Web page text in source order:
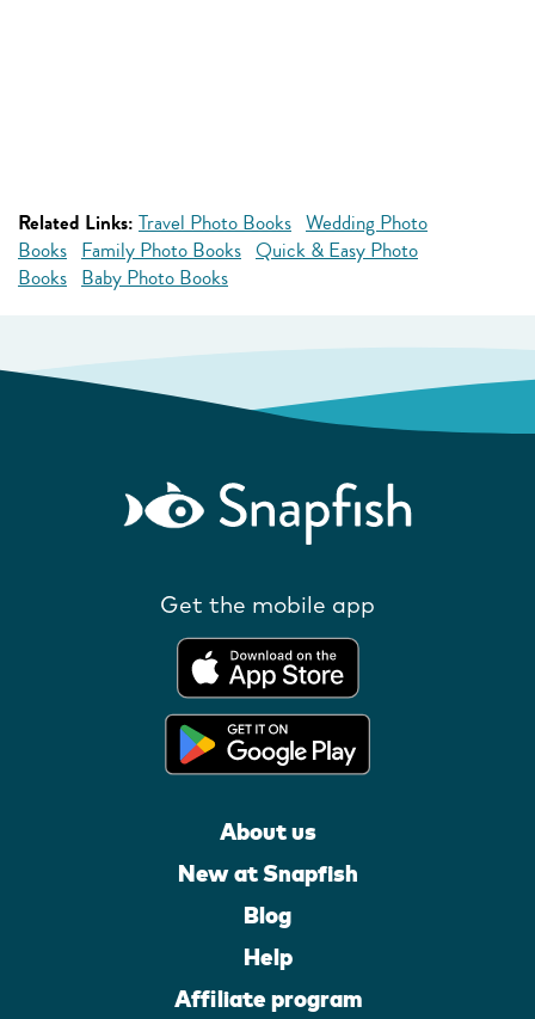
Related Links: Travel Photo Books Wedding Photo
Books Family Photo Books Quick & Easy Photo
Books Baby Photo Books
Get the mobile app
About us
New at Snapfish
Blog
Help
Affiliate program